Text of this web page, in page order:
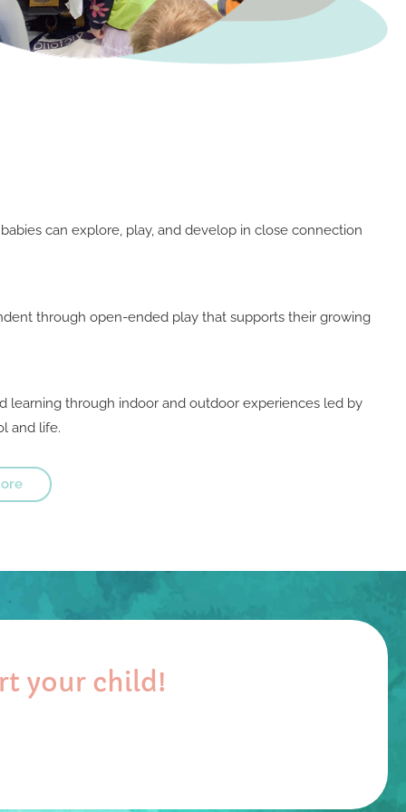
can explore, play, and develop in close connection
through open-ended play that supports their growing
learning through indoor and outdoor experiences led by
and life.
your child!